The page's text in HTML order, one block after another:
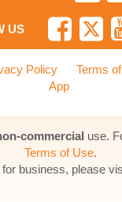
US
Policy Terms
App
commercial use.
Terms of Use.
business, please